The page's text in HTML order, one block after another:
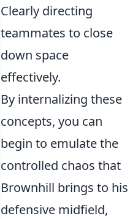
Clearly directing
teammates to close
down space
effectively.
By internalizing these
concepts, you can
begin to emulate the
controlled chaos that
Brownhill brings to his
defensive midfield,